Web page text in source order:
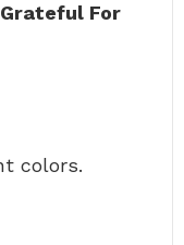
For
colors.